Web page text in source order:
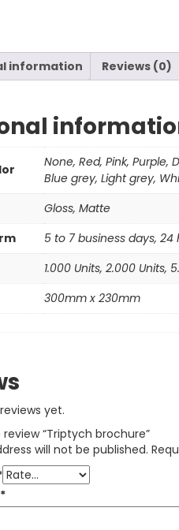
information Reviews (0)
None, Red, Pink, Purple,
Blue grey, Light grey,
Gloss, Matte
5 to 7 business days, 24
1.000 Units, 2.000 Units,
300mm x 230mm
yet.
“Triptych brochure”
will not be published.
*